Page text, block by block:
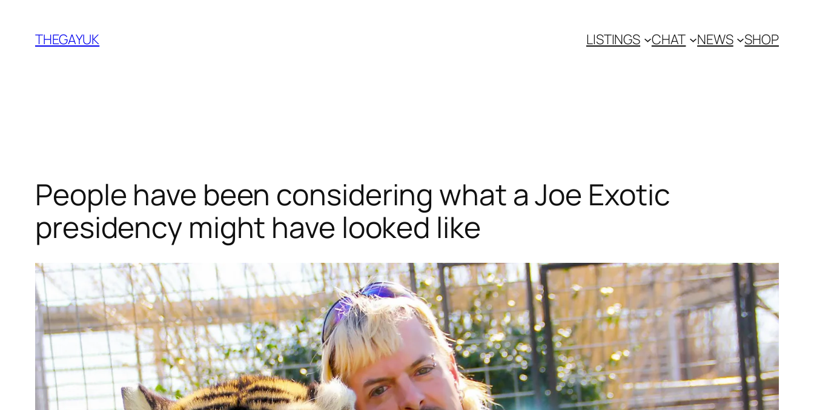
content
THEGAYUK LISTINGS CHAT NEWS SHOP
People have been considering what a Joe Exotic
presidency might have looked like